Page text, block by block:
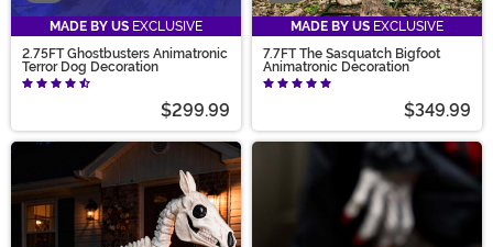
MADE BY US EXCLUSIVE
2.75FT Ghostbusters Animatronic
Terror Dog Decoration
$299.99
MADE BY US EXCLUSIVE
7.7FT The Sasquatch Bigfoot
Animatronic Decoration
$349.99